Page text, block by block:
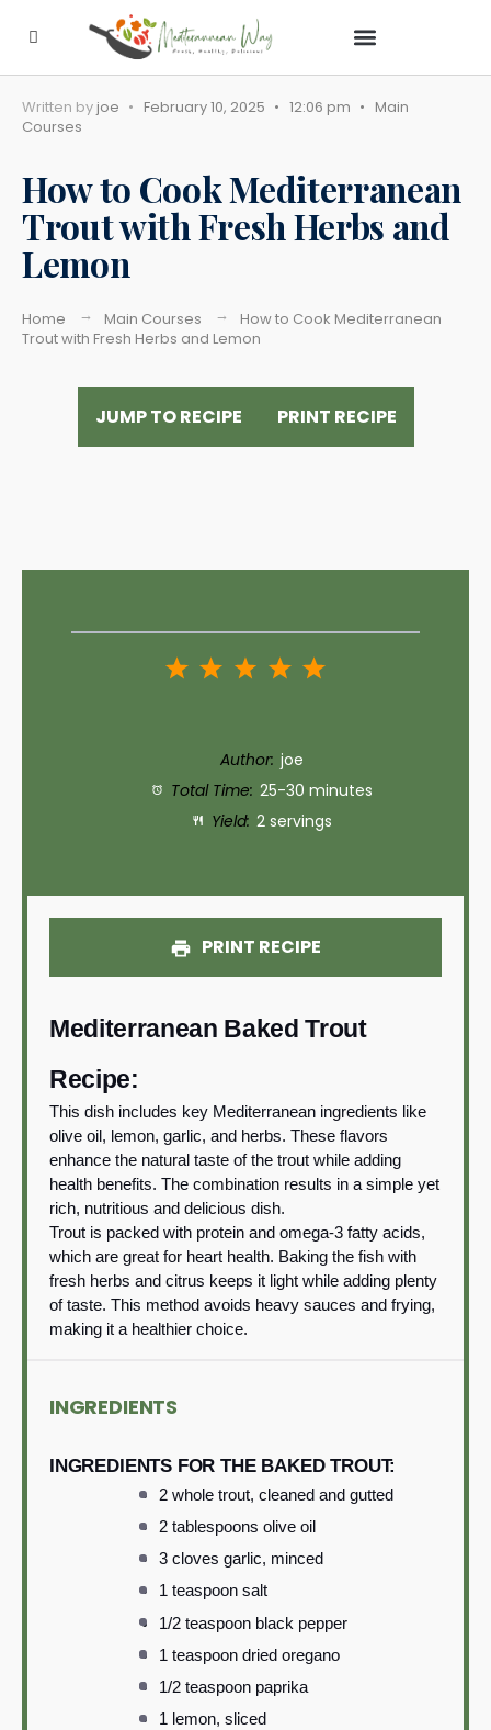
Written by joe • February 10, 2025 • 12:06 pm • Main
Courses
How to Cook Mediterranean
Trout with Fresh Herbs and
Lemon
Home Main Courses
How to Cook Mediterranean
Trout with Fresh Herbs and Lemon
JUMP TO RECIPE PRINT RECIPE
5
4
3
2
1
Author: joe
Total Time: 25-30 minutes
Yield: 2 servings
PRINT RECIPE
Mediterranean Baked Trout
Recipe:
This dish includes key Mediterranean ingredients like
olive oil, lemon, garlic, and herbs. These flavors
enhance the natural taste of the trout while adding
health benefits. The combination results in a simple yet
rich, nutritious and delicious dish.
Trout is packed with protein and omega-3 fatty acids,
which are great for heart health. Baking the fish with
fresh herbs and citrus keeps it light while adding plenty
of taste. This method avoids heavy sauces and frying,
making it a healthier choice.
INGREDIENTS
INGREDIENTS FOR THE BAKED TROUT:
2 whole trout, cleaned and gutted
2 tablespoons olive oil
3 cloves garlic, minced
1 teaspoon salt
1/2 teaspoon black pepper
1 teaspoon dried oregano
1/2 teaspoon paprika
1 lemon, sliced